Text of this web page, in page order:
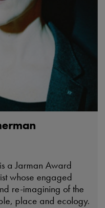
a Jarman Award
whose engaged
re-imagining of the
place and ecology.